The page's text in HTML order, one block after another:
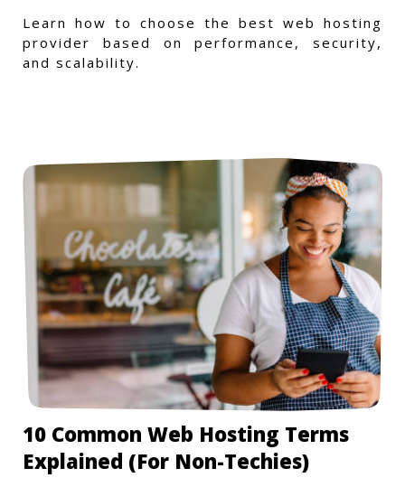
Learn how to choose the best web hosting
provider based on performance, security,
and scalability.
10 Common Web Hosting Terms
Explained (For Non-Techies)